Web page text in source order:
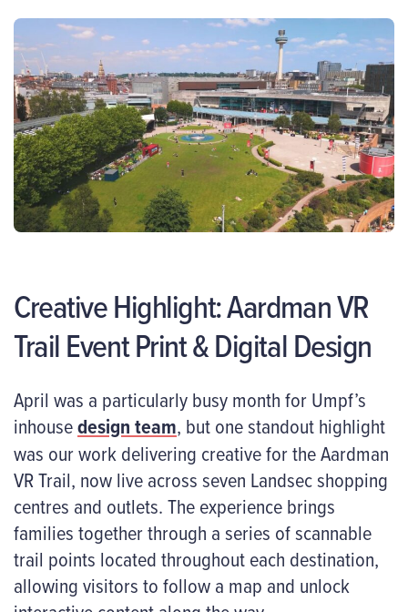
Creative Highlight: Aardman VR
Trail Event Print & Digital Design
April was a particularly busy month for Umpf’s
inhousedesign team, but one standout highlight
was our work delivering creative for the Aardman
VR Trail, now live across seven Landsec shopping
centres and outlets. The experience brings
families together through a series of scannable
trail points located throughout each destination,
allowing visitors to follow a map and unlock